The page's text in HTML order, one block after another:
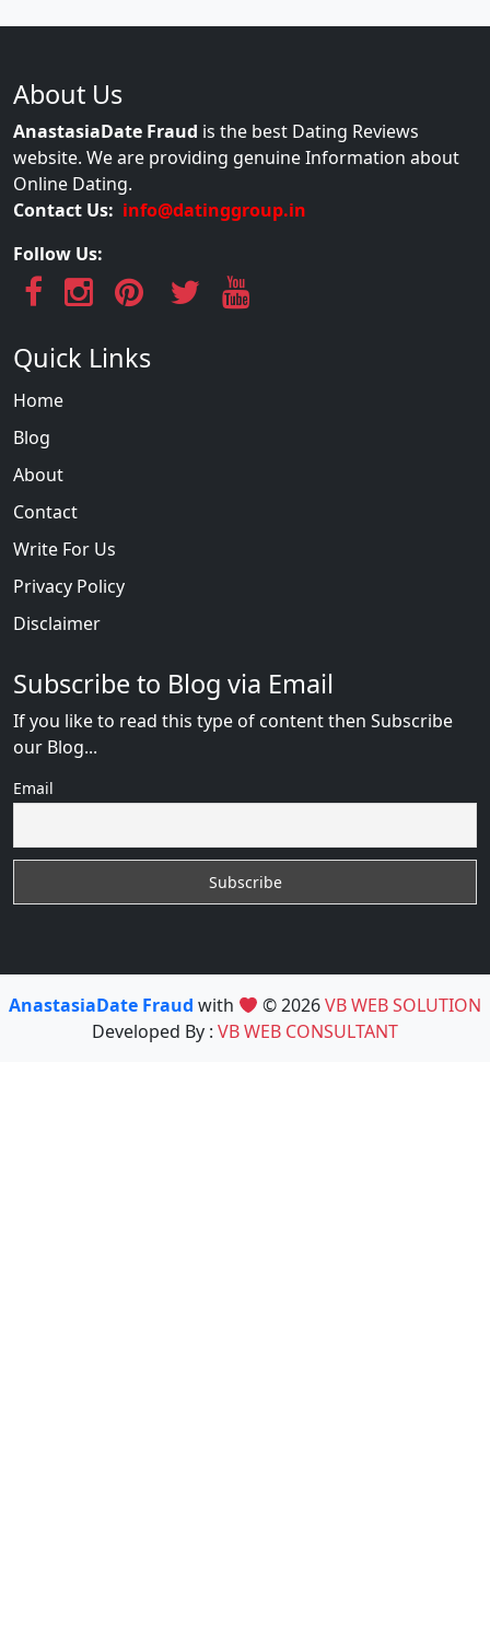
About Us
AnastasiaDate Fraud is the best Dating Reviews
website. We are providing genuine Information about
Online Dating.
Contact Us: info@datinggroup.in
Follow Us:
Quick Links
Home
Blog
About
Contact
Write For Us
Privacy Policy
Disclaimer
Subscribe to Blog via Email
If you like to read this type of content then Subscribe
our Blog...
Email
AnastasiaDate Fraud with © 2026VB WEB SOLUTION
Developed By : VB WEB CONSULTANT